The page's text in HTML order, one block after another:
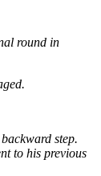
round in
step.
to his previous